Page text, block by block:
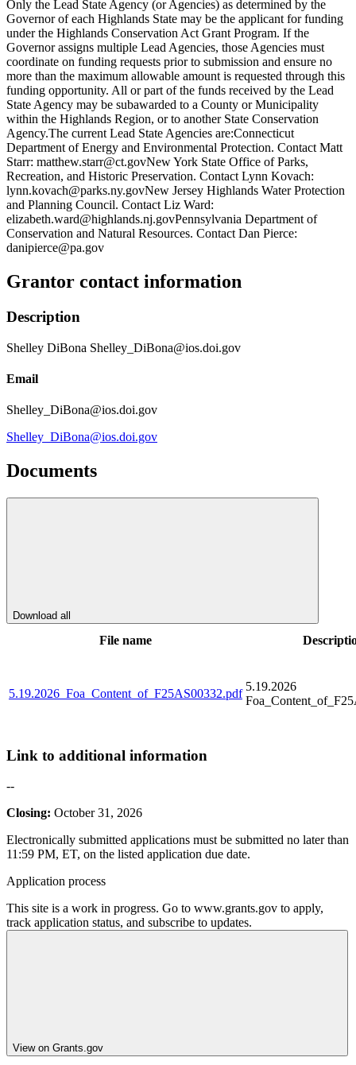
Only the Lead State Agency (or Agencies) as determined by the
Governor of each Highlands State may be the applicant for funding
under the Highlands Conservation Act Grant Program. If the
Governor assigns multiple Lead Agencies, those Agencies must
coordinate on funding requests prior to submission and ensure no
more than the maximum allowable amount is requested through this
funding opportunity. All or part of the funds received by the Lead
State Agency may be subawarded to a County or Municipality
within the Highlands Region, or to another State Conservation
Agency.The current Lead State Agencies are:Connecticut
Department of Energy and Environmental Protection. Contact Matt
Starr: matthew.starr@ct.govNew York State Office of Parks,
Recreation, and Historic Preservation. Contact Lynn Kovach:
lynn.kovach@parks.ny.govNew Jersey Highlands Water Protection
and Planning Council. Contact Liz Ward:
elizabeth.ward@highlands.nj.govPennsylvania Department of
Conservation and Natural Resources. Contact Dan Pierce:
danipierce@pa.gov
Grantor contact information
Description
Shelley DiBona Shelley_DiBona@ios.doi.gov
Email
Shelley_DiBona@ios.doi.gov
Shelley_DiBona@ios.doi.gov
Documents
Download all
File name
5.19.2026_Foa_Content_of_F25AS00332.pdf
5.19.2026
Link to additional information
--
Closing: October 31, 2026
Electronically submitted applications must be submitted no later than
11:59 PM, ET, on the listed application due date.
Application process
This site is a work in progress. Go to www.grants.gov to apply,
track application status, and subscribe to updates.
View on Grants.gov